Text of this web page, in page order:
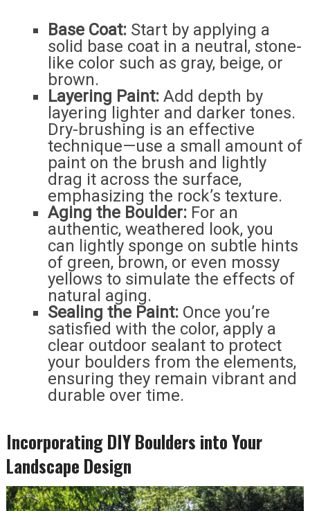
Base Coat: Start by applying a
solid base coat in a neutral, stone-
like color such as gray, beige, or
brown.
Layering Paint: Add depth by
layering lighter and darker tones.
Dry-brushing is an effective
technique—use a small amount of
paint on the brush and lightly
drag it across the surface,
emphasizing the rock’s texture.
Aging the Boulder: For an
authentic, weathered look, you
can lightly sponge on subtle hints
of green, brown, or even mossy
yellows to simulate the effects of
natural aging.
Sealing the Paint: Once you’re
satisfied with the color, apply a
clear outdoor sealant to protect
your boulders from the elements,
ensuring they remain vibrant and
durable over time.
Incorporating DIY Boulders into Your
Landscape Design